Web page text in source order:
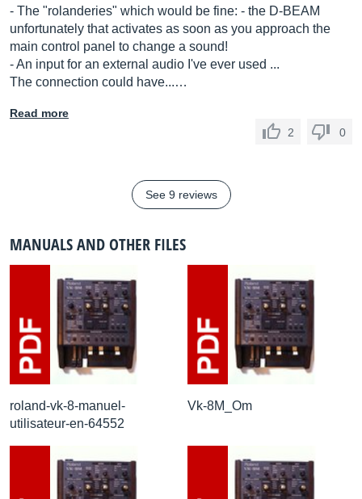
- The "rolanderies" which would be fine: - the D-BEAM
unfortunately that activates as soon as you approach the
main control panel to change a sound!
- An input for an external audio I've ever used ...
The connection could have...…
Read more
2
0
See 9 reviews
MANUALS AND OTHER FILES
roland-vk-8-manuel-
utilisateur-en-64552
Vk-8M_Om